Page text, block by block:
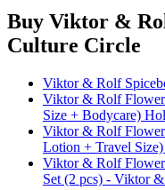
Buy Viktor &
Culture Circle
Viktor & Rolf
Viktor & Rolf
Size + Bodycare)
Viktor & Rolf
Lotion + Travel
Viktor & Rolf
Set (2 pcs) - Viktor